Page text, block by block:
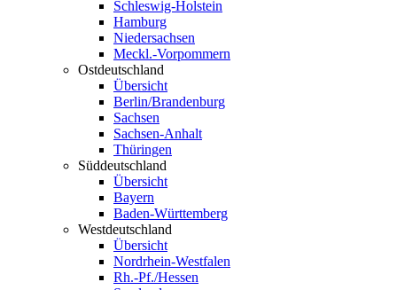
Schleswig-Holstein
Hamburg
Niedersachsen
Meckl.-Vorpommern
Ostdeutschland
Übersicht
Berlin/Brandenburg
Sachsen
Sachsen-Anhalt
Thüringen
Süddeutschland
Übersicht
Bayern
Baden-Württemberg
Westdeutschland
Übersicht
Nordrhein-Westfalen
Rh.-Pf./Hessen